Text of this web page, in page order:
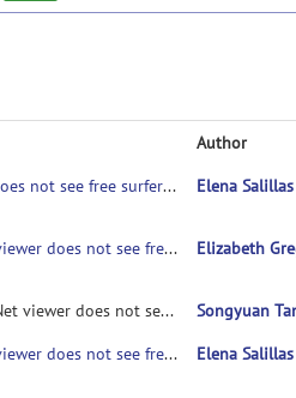
Author
BrainNet viewer does not see free surfer mesh (*.pial)
Elena Salillas
RE: BrainNet viewer does not see free surfer mesh (*.pial) Elizabeth
RE: BrainNet viewer does not see free surfer mesh (*.pial) Songyuan
RE: BrainNet viewer does not see free surfer mesh (*.pial)
Elena Salillas